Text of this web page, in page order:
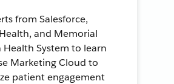
from Salesforce,
and Memorial
Health System to learn
Marketing Cloud to
patient engagement